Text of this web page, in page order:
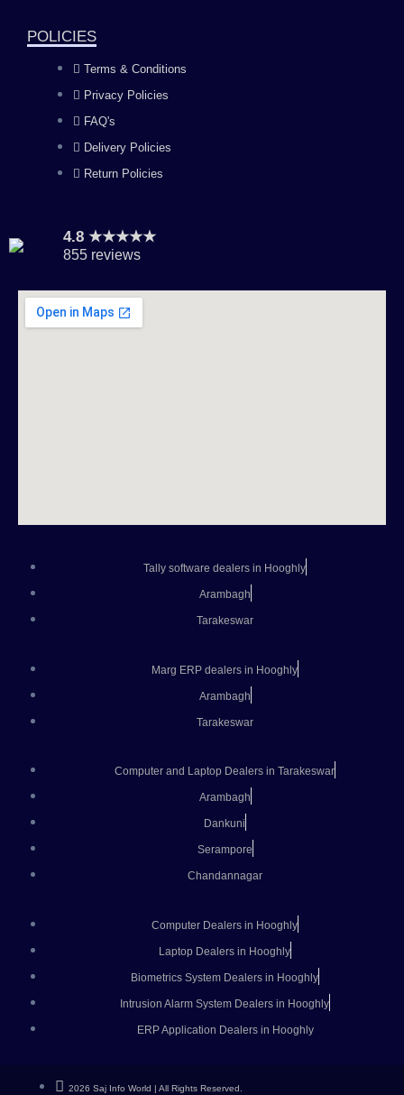
k
m
POLICIES
Terms & Conditions
Privacy Policies
FAQ's
Delivery Policies
Return Policies
4.8 ★★★★★
855 reviews
Tally software dealers in Hooghly
Arambagh
Tarakeswar
Marg ERP dealers in Hooghly
Arambagh
Tarakeswar
Computer and Laptop Dealers in Tarakeswar
Arambagh
Dankuni
Serampore
Chandannagar
Computer Dealers in Hooghly
Laptop Dealers in Hooghly
Biometrics System Dealers in Hooghly
Intrusion Alarm System Dealers in Hooghly
ERP Application Dealers in Hooghly
2026 Saj Info World | All Rights Reserved.